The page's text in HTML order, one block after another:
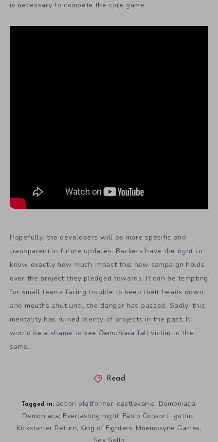
is necessary to compete the core game.
Hopefully, the developers will be more specific and
transparent in future updates. Backers have the right to
know exactly how much impact this new campaign holds
over the project they pledged towards. It can be tempting
for small teams facing trouble to keep their heads down
and mouths shut until the danger has passed. Sadly, this
mentality has ruined plenty of projects in the past. It
would be a shame to see Demoniaca fall victim to the
same.
Read
Tagged in: action platformer, castlevania, Demoniaca,
Demoniaca: Everlasting night, Fabio Consorti, gothic,
Kickstarter Return, King of Fighters, Mnemosyne Games,